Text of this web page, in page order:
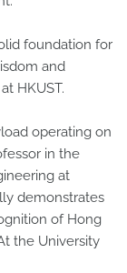
foundation for
and
HKUST.
operating on
in the
at
demonstrates
of Hong
the University